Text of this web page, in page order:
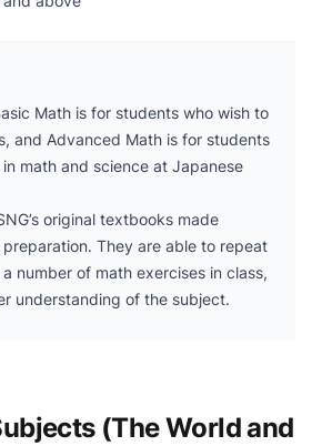
Math is for students who wish to
and Advanced Math is for students
math and science at Japanese
original textbooks made
They are able to repeat
number of math exercises in class,
understanding of the subject.
(The World and